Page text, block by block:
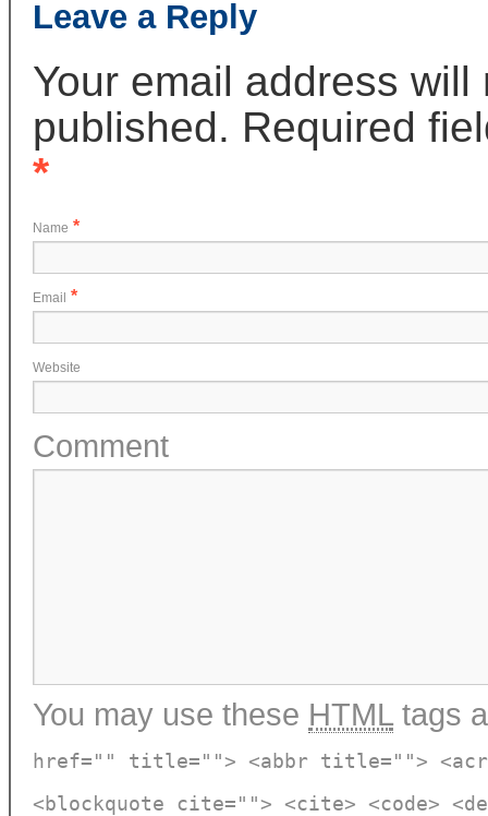
Leave a Reply
Your email address will
published. Required
*
Name *
Email *
Website
Comment
You may use these HTML tags
href="" title=""> <abbr title="">
<blockquote cite=""> <cite> <code>